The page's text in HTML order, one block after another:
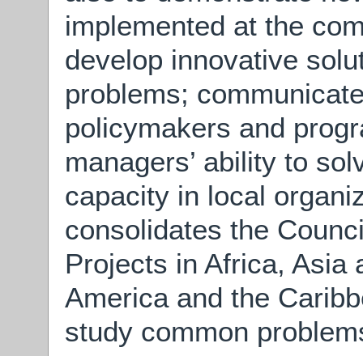
implemented at the
develop innovative
problems;
policymakers and
managers’ ability to
capacity in local
consolidates the
Projects in Africa, Asia
America and the
study common